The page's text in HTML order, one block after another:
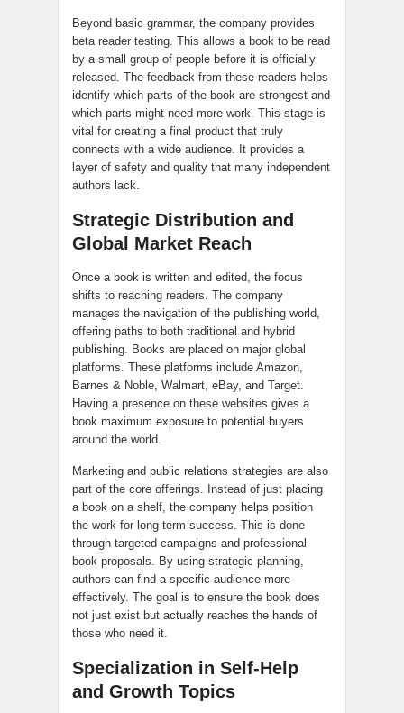
Beyond basic grammar, the company provides
beta reader testing. This allows a book to be read
by a small group of people before it is officially
released. The feedback from these readers helps
identify which parts of the book are strongest and
which parts might need more work. This stage is
vital for creating a final product that truly
connects with a wide audience. It provides a
layer of safety and quality that many independent
authors lack.
Strategic Distribution and
Global Market Reach
Once a book is written and edited, the focus
shifts to reaching readers. The company
manages the navigation of the publishing world,
offering paths to both traditional and hybrid
publishing. Books are placed on major global
platforms. These platforms include Amazon,
Barnes & Noble, Walmart, eBay, and Target.
Having a presence on these websites gives a
book maximum exposure to potential buyers
around the world.
Marketing and public relations strategies are also
part of the core offerings. Instead of just placing
a book on a shelf, the company helps position
the work for long-term success. This is done
through targeted campaigns and professional
book proposals. By using strategic planning,
authors can find a specific audience more
effectively. The goal is to ensure the book does
not just exist but actually reaches the hands of
those who need it.
Specialization in Self-Help
and Growth Topics